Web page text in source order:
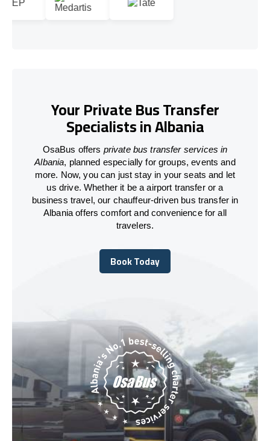
Your Private Bus Transfer
Specialists in Albania
OsaBus offers private bus transfer services in
Albania, planned especially for groups, events and
more. Now, you can just stay in your seats and let
us drive. Whether it be a airport transfer or a
business travel, our chauffeur-driven bus transfer in
Albania offers comfort and convenience for all
travelers.
Book Today
Book Today